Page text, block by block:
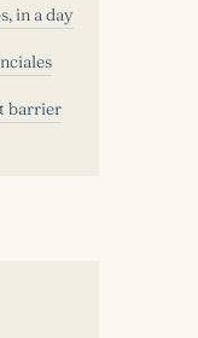
in a day
barrier